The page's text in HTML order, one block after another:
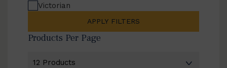
Victorian
APPLY FILTERS
Products Per Page